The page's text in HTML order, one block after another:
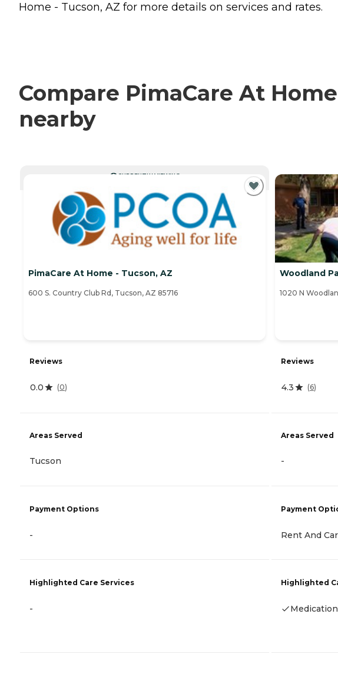
Home - Tucson, AZ for more details on services and rates.
Compare PimaCare At
nearby
CURRENTLY VIEWING
PimaCare At Home - Tucson, AZ
600 S. Country Club Rd, Tucson, AZ 85716
Reviews
0.0 (0)
Areas Served
Tucson
Payment Options
-
Highlighted Care Services
-
Woodland
1020 N
Reviews
4.3 (6)
Areas Served
-
Payment
Rent And
Highlighted